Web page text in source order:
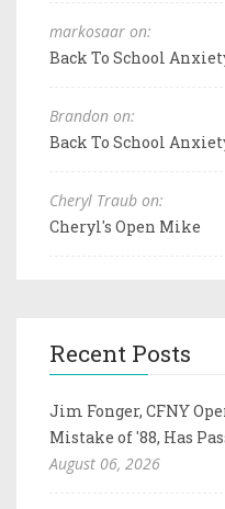
markosaar on:
Back To School
Brandon on:
Back To School
Cheryl Traub on:
Cheryl's Open Mike
Recent Posts
Jim Fonger, CFNY
Mistake of '88, Has
August 06, 2026